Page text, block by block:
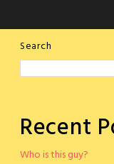
Search
Recent
Who is this guy?